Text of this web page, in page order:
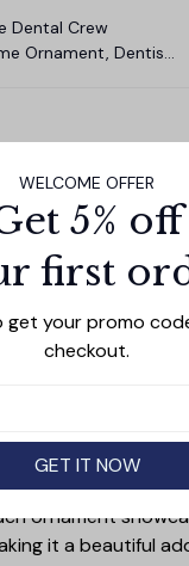
Dental Crew
Ornament, Dentist
Add all to cart
SIZE CHART
crafted from
to stand out on
to hang easily
ornament
it a beautiful
WELCOME OFFER
5% off
first
get your promo
checkout.
GET IT NOW